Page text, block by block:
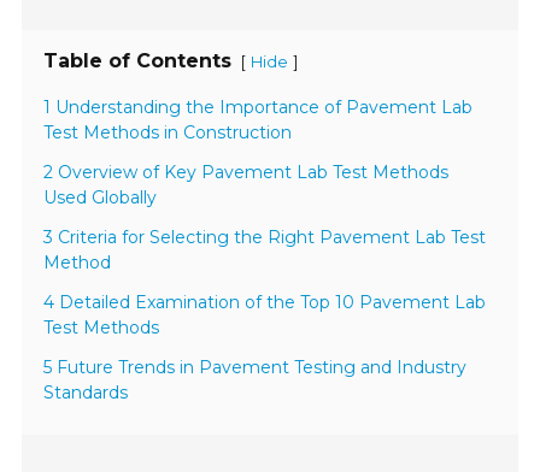
Table of Contents [ Hide ]
1 Understanding the Importance of Pavement Lab
Test Methods in Construction
2 Overview of Key Pavement Lab Test Methods
Used Globally
3 Criteria for Selecting the Right Pavement Lab Test
Method
4 Detailed Examination of the Top 10 Pavement Lab
Test Methods
5 Future Trends in Pavement Testing and Industry
Standards